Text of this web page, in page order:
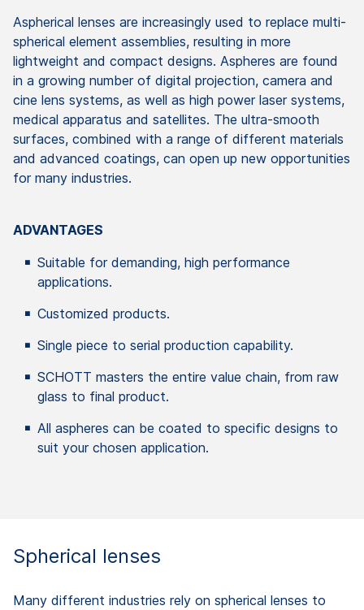
Aspherical lenses are increasingly used to replace multi-
spherical element assemblies, resulting in more
lightweight and compact designs. Aspheres are found
in a growing number of digital projection, camera and
cine lens systems, as well as high power laser systems,
medical apparatus and satellites. The ultra-smooth
surfaces, combined with a range of different materials
and advanced coatings, can open up new opportunities
for many industries.
ADVANTAGES
Suitable for demanding, high performance
applications.
Customized products.
Single piece to serial production capability.
SCHOTT masters the entire value chain, from raw
glass to final product.
All aspheres can be coated to specific designs to
suit your chosen application.
Spherical lenses
Many different industries rely on spherical lenses to